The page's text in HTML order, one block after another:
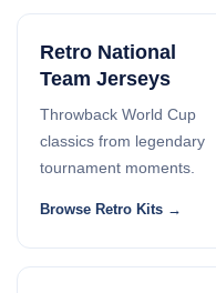
Retro National
Team Jerseys
Throwback World Cup
classics from legendary
tournament moments.
Browse Retro Kits